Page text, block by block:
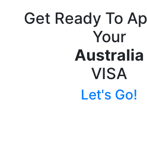
Get Ready To
Your
Australia
VISA
Let's Go!